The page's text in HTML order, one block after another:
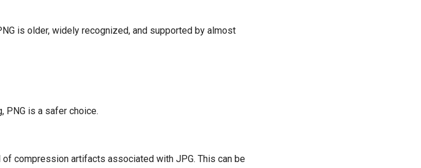
is older, widely recognized, and supported by almost
PNG is a safer choice.
compression artifacts associated with JPG. This can be